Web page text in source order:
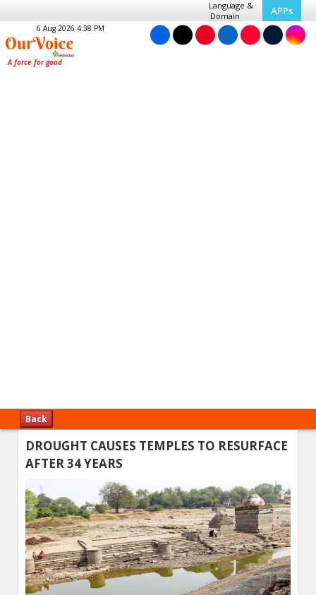
Language &
Domain
APPs
6 Aug 2026 4:38 PM
Back
DROUGHT CAUSES TEMPLES TO RESURFACE
AFTER 34 YEARS